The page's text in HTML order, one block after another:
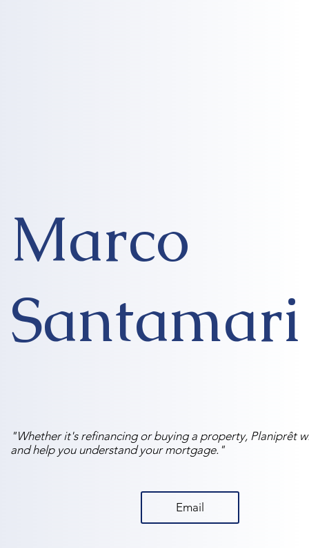
Marco
Santamari
"Whether it's refinancing or buying a property, Planiprêt
and help you understand your mortgage."
Email